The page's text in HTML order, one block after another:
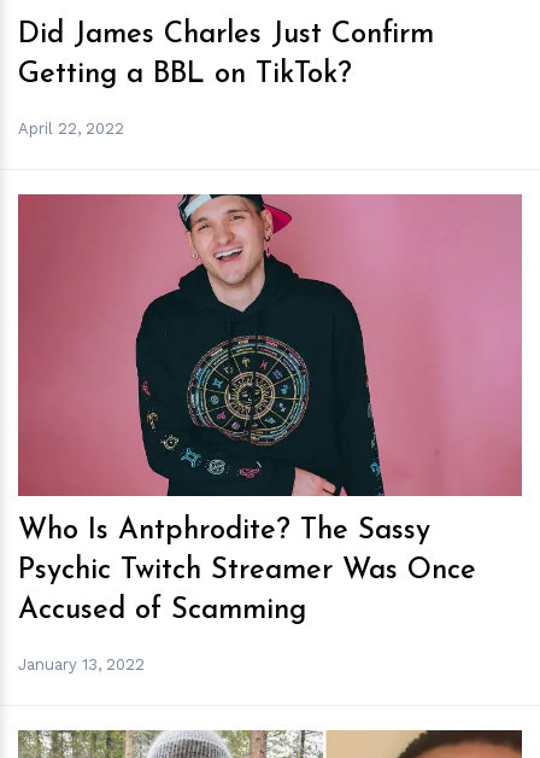
Did James Charles Just Confirm
Getting a BBL on TikTok?
April 22, 2022
hm
Who Is Antphrodite? The Sassy
Psychic Twitch Streamer Was Once
Accused of Scamming
January 13, 2022